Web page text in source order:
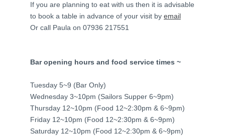
If you are planning to eat with us then it is advisable
to book a table in advance of your visit by email
Or call Paula on 07936 217551
Bar opening hours and food service times ~
Tuesday 5~9 (Bar Only)
Wednesday 3~10pm (Sailors Supper 6~9pm)
Thursday 12~10pm (Food 12~2:30pm & 6~9pm)
Friday 12~10pm (Food 12~2:30pm & 6~9pm)
Saturday 12~10pm (Food 12~2:30pm & 6~9pm)